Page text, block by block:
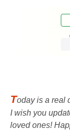
Today is a real
I wish you
loved ones!